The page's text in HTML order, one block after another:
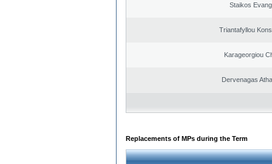
Staikos
Triantafyllou
Karageorgiou
Dervenagas
Replacements of MPs during the Term